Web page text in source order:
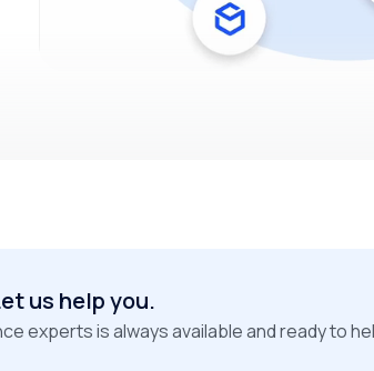
us help you.
experts is always available and ready to